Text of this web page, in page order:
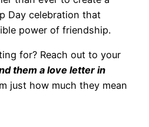
Day celebration that
power of friendship.
for? Reach out to your
them a love letter in
just how much they mean